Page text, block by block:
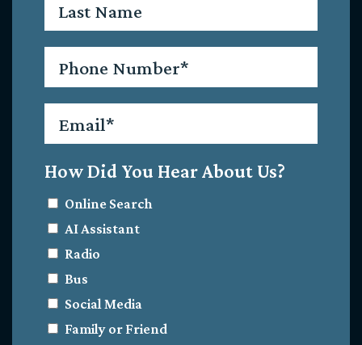
Name
How Did You Hear About Us?
Online Search
AI Assistant
Radio
Bus
Social Media
Family or Friend